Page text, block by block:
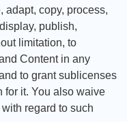
copy, process,
publish,
limitation, to
Content in any
to grant sublicenses
for it. You also waive
regard to such